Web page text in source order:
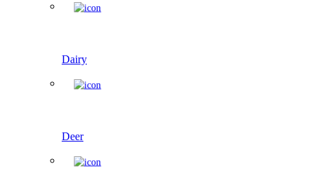
Dairy
Deer